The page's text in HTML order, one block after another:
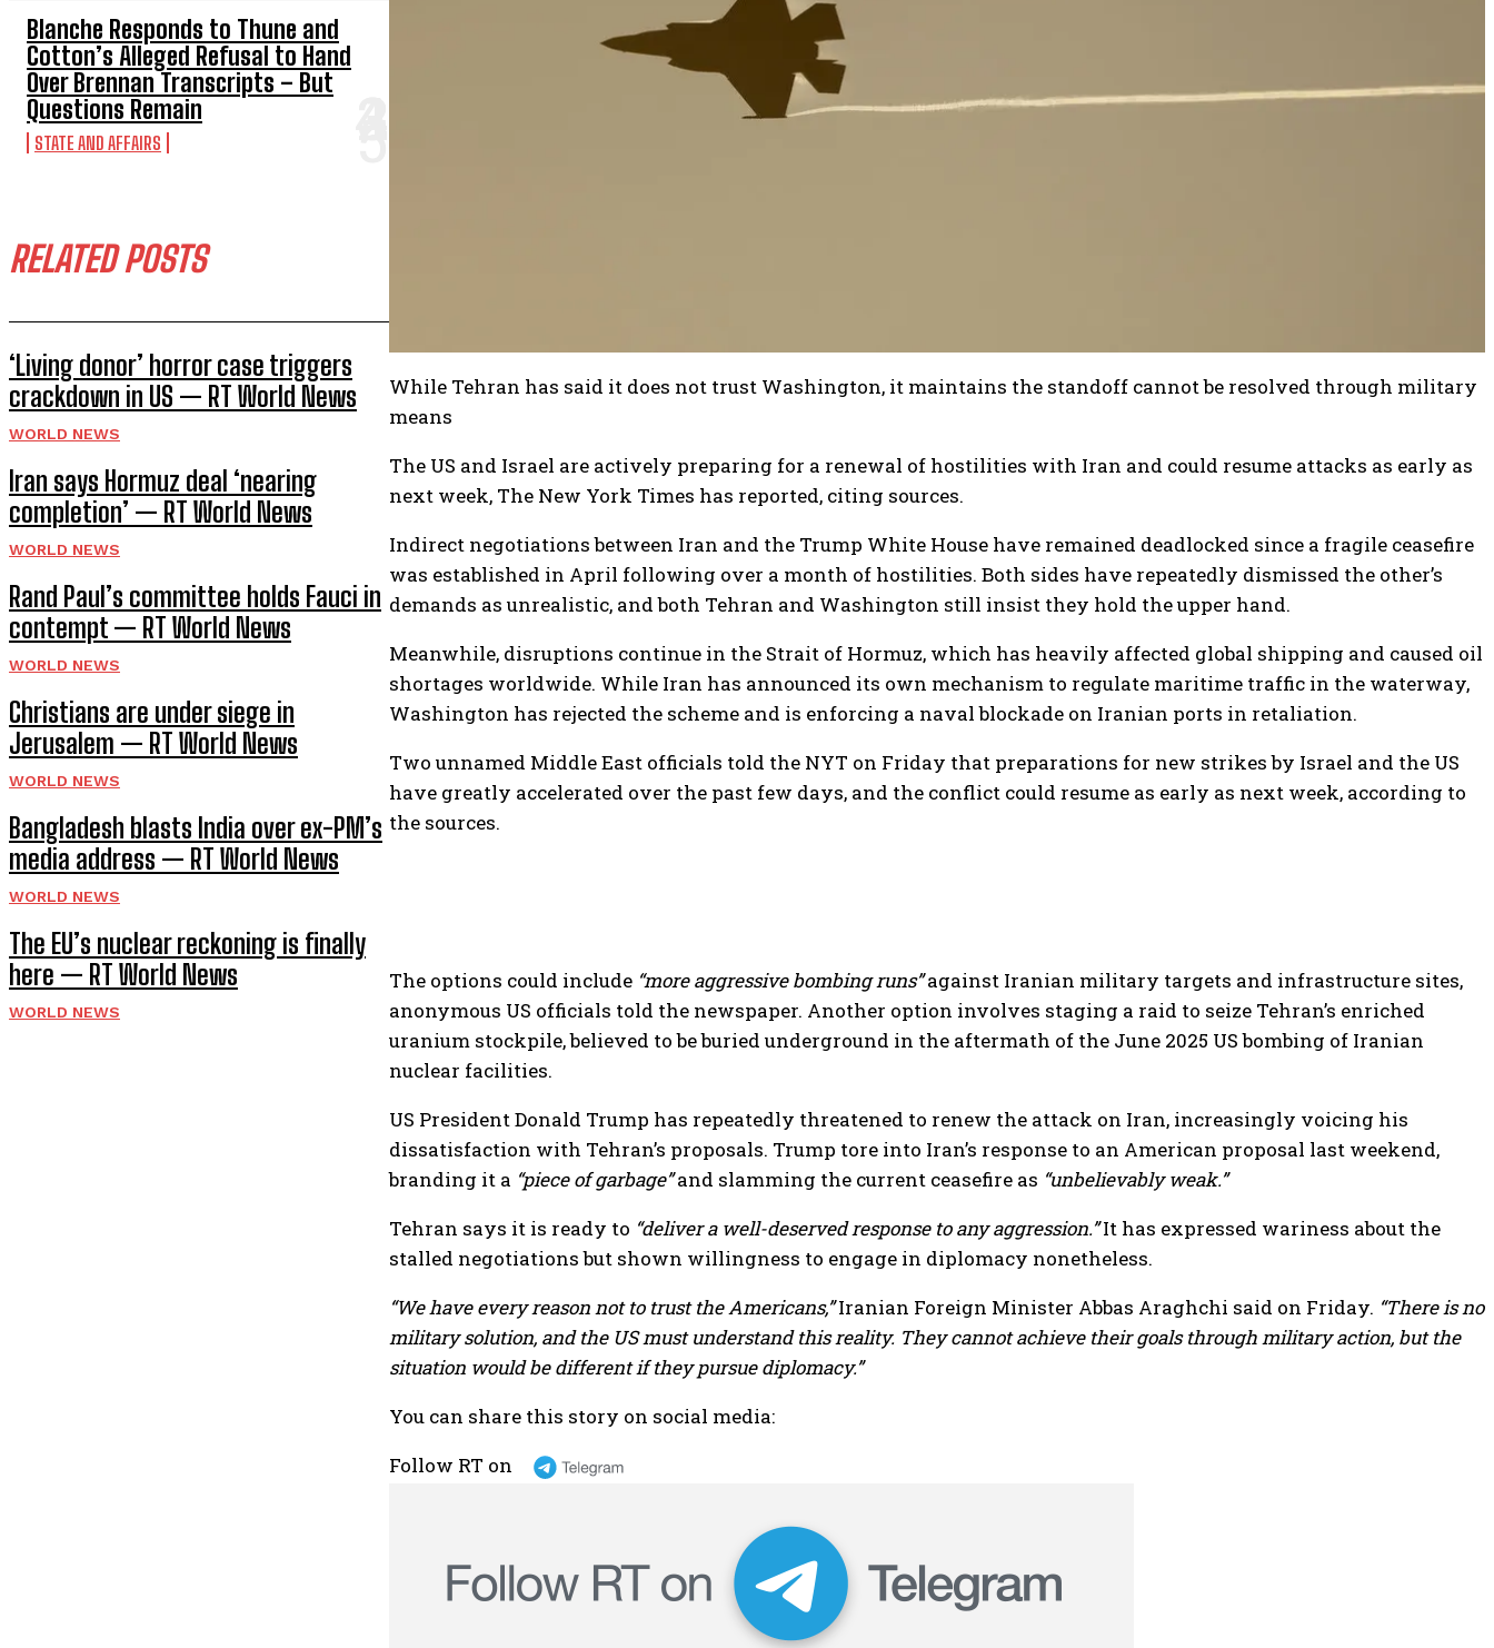
Blanche Responds to Thune and
Cotton’s Alleged Refusal to Hand
Over Brennan Transcripts – But
Questions Remain
STATE AND AFFAIRS
RELATED POSTS
‘Living donor’ horror case triggers
crackdown in US — RT World News
WORLD NEWS
Iran says Hormuz deal ‘nearing
completion’ — RT World News
WORLD NEWS
Rand Paul’s committee holds Fauci in
contempt — RT World News
WORLD NEWS
Christians are under siege in
Jerusalem — RT World News
WORLD NEWS
Bangladesh blasts India over ex-PM’s
media address — RT World News
WORLD NEWS
The EU’s nuclear reckoning is finally
here — RT World News
WORLD NEWS
While Tehran has said it does not trust Washington, it maintains the standoff cannot be resolved through military
means
The US and Israel are actively preparing for a renewal of hostilities with Iran and could resume attacks as early as
next week, The New York Times has reported, citing sources.
Indirect negotiations between Iran and the Trump White House have remained deadlocked since a fragile ceasefire
was established in April following over a month of hostilities. Both sides have repeatedly dismissed the other’s
demands as unrealistic, and both Tehran and Washington still insist they hold the upper hand.
Meanwhile, disruptions continue in the Strait of Hormuz, which has heavily affected global shipping and caused oil
shortages worldwide. While Iran has announced its own mechanism to regulate maritime traffic in the waterway,
Washington has rejected the scheme and is enforcing a naval blockade on Iranian ports in retaliation.
Two unnamed Middle East officials told the NYT on Friday that preparations for new strikes by Israel and the US
have greatly accelerated over the past few days, and the conflict could resume as early as next week, according to
the sources.
The options could include “more aggressive bombing runs”against Iranian military targets and infrastructure sites,
anonymous US officials told the newspaper. Another option involves staging a raid to seize Tehran’s enriched
uranium stockpile, believed to be buried underground in the aftermath of the June 2025 US bombing of Iranian
nuclear facilities.
US President Donald Trump has repeatedly threatened to renew the attack on Iran, increasingly voicing his
dissatisfaction with Tehran’s proposals. Trump tore into Iran’s response to an American proposal last weekend,
branding it a “piece of garbage”and slamming the current ceasefire as “unbelievably weak.”
Tehran says it is ready to “deliver a well-deserved response to any aggression.”It has expressed wariness about the
stalled negotiations but shown willingness to engage in diplomacy nonetheless.
“We have every reason not to trust the Americans,”Iranian Foreign Minister Abbas Araghchi said on Friday. “There is no
military solution, and the US must understand this reality. They cannot achieve their goals through military action, but the
situation would be different if they pursue diplomacy.”
You can share this story on social media:
Follow RT on